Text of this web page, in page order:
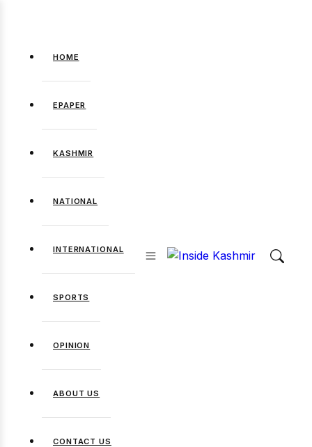
HOME
EPAPER
KASHMIR
NATIONAL
INTERNATIONAL
SPORTS
OPINION
ABOUT US
CONTACT US